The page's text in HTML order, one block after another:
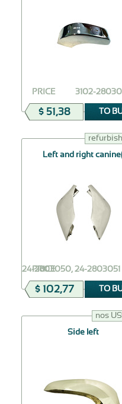
3102-
PRICE
$ 51,38 TO
Left and right
24-2803050, 24-2803051
PRICE
$ 102,77 TO
nos
Side left